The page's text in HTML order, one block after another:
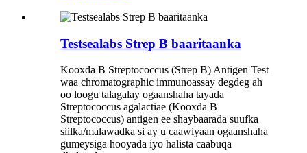
Testsealabs Strep B baaritaanka
Kooxda B Streptococcus (Strep B) Antigen Test
waa chromatographic immunoassay degdeg ah
oo loogu talagalay ogaanshaha tayada
Streptococcus agalactiae (Kooxda B
Streptococcus) antigen ee shaybaarada suufka
siilka/malawadka si ay u caawiyaan ogaanshaha
gumeysiga hooyada iyo halista caabuqa